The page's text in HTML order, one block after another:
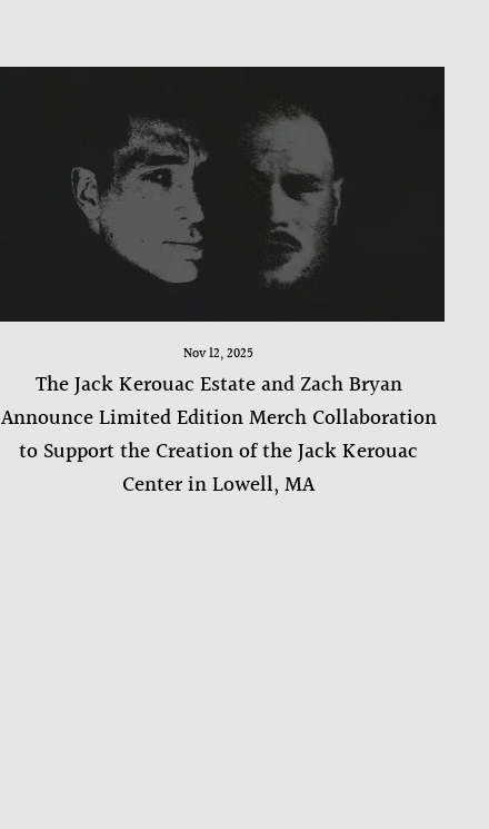
Nov 12, 2025
The Jack Kerouac Estate and Zach Bryan
Announce Limited Edition Merch Collaboration
to Support the Creation of the Jack Kerouac
Center in Lowell, MA